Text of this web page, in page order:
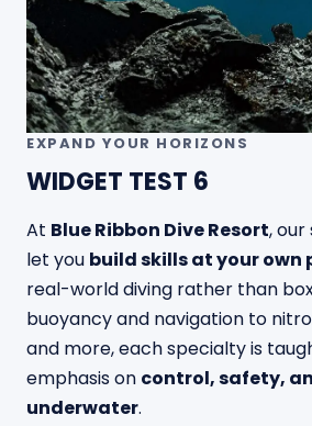
EXPAND YOUR HORIZONS
WIDGET TEST 6
At Blue Ribbon Dive Resort,
let you build skills at your own
real-world diving rather than
buoyancy and navigation to
and more, each specialty is
emphasis on control, safety,
underwater.